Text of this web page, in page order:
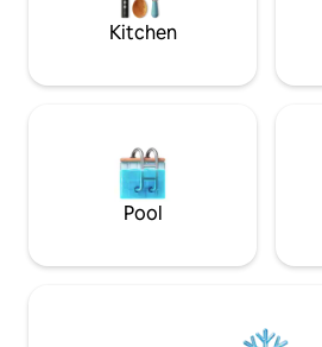
Kitchen
Pool